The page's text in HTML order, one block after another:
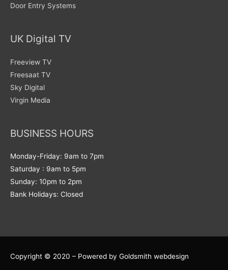
Door Entry Systems
UK Digital TV
Freeview TV
Freesaat TV
Sky Digital
Virgin Media
BUSINESS HOURS
Monday-Friday: 9am to 7pm
Saturday : 9am to 5pm
Sunday: 10pm to 2pm
Bank Holidays: Closed
Copyright © 2020 – Powered by Goldsmith webdesign